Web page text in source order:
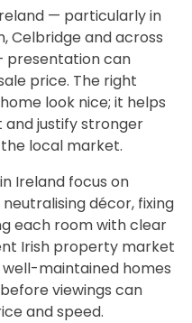
— particularly in
Celbridge and across
presentation can
price. The right
look nice; it helps
justify stronger
local market.
Ireland focus on
décor, fixing
each room with clear
Irish property market
maintained homes
viewings can
and speed.